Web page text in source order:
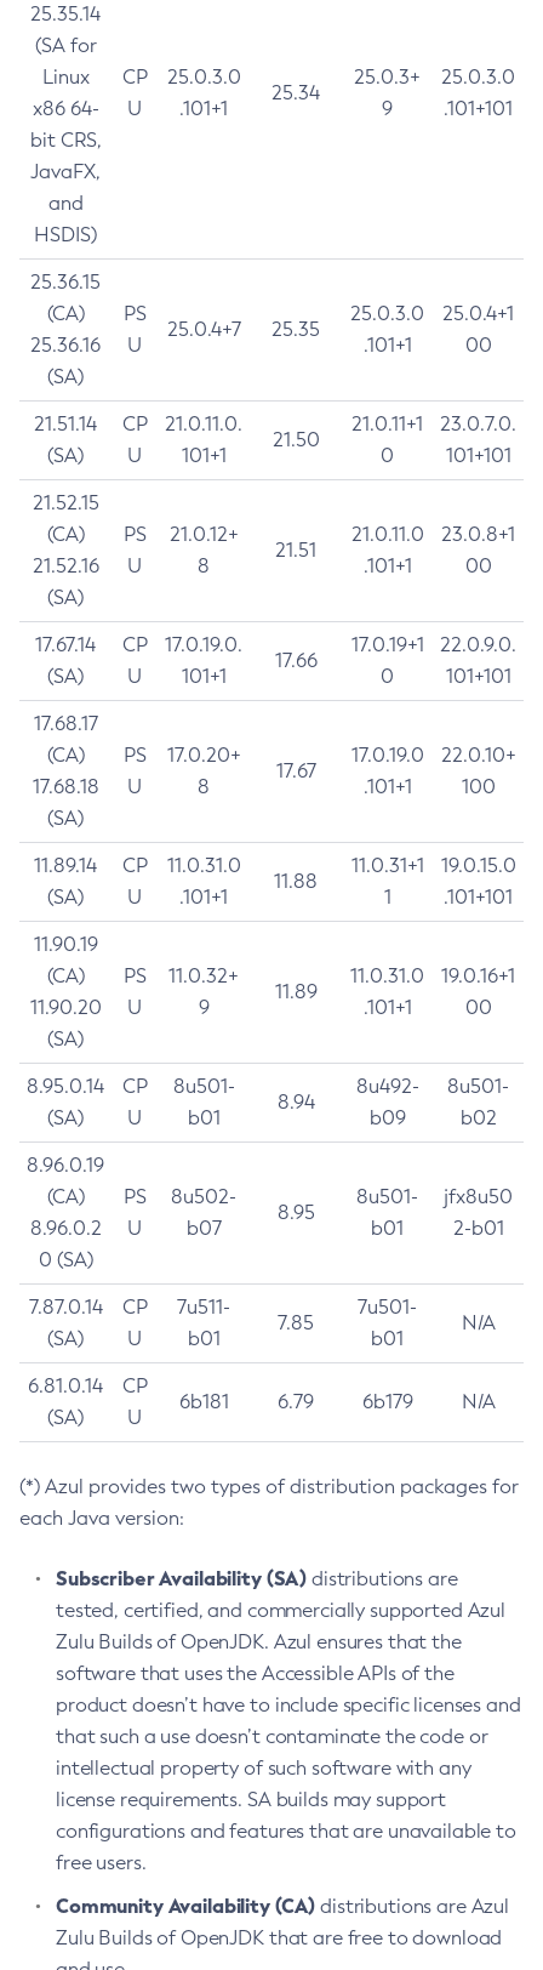
25.35.14
(SA for
Linux
x86 64-
bit CRS,
JavaFX,
and
HSDIS)
CP
U
25.0.3.0
.101+1
25.34
25.0.3+
9
25.0.3.0
.101+101
25.36.15
(CA)
25.36.16
(SA)
PS
U
25.0.4+7 25.35
25.0.3.0
.101+1
25.0.4+1
00
21.51.14
(SA)
CP
U
21.0.11.0.
101+1
21.50
21.0.11+1
0
23.0.7.0.
101+101
21.52.15
(CA)
21.52.16
(SA)
PS
U
21.0.12+
8
21.51
21.0.11.0
.101+1
23.0.8+1
00
17.67.14
(SA)
CP
U
17.0.19.0.
101+1
17.66
17.0.19+1
0
22.0.9.0.
101+101
17.68.17
(CA)
17.68.18
(SA)
PS
U
17.0.20+
8
17.67
17.0.19.0
.101+1
22.0.10+
100
11.89.14
(SA)
CP
U
11.0.31.0
.101+1
11.88
11.0.31+1
1
19.0.15.0
.101+101
11.90.19
(CA)
11.90.20
(SA)
PS
U
11.0.32+
9
11.89
11.0.31.0
.101+1
19.0.16+1
00
8.95.0.14
(SA)
CP
U
8u501-
b01
8.94
8u492-
b09
8u501-
b02
8.96.0.19
(CA)
8.96.0.2
0 (SA)
PS
U
8u502-
b07
8.95
8u501-
b01
jfx8u50
2-b01
7.87.0.14
(SA)
CP
U
7u511-
b01
7.85
7u501-
b01
N/A
6.81.0.14
(SA)
CP
U
6b181 6.79 6b179 N/A
(*) Azul provides two types of distribution packages for
each Java version:
Subscriber Availability (SA) distributions are
tested, certified, and commercially supported Azul
Zulu Builds of OpenJDK. Azul ensures that the
software that uses the Accessible APIs of the
product doesn’t have to include specific licenses and
that such a use doesn’t contaminate the code or
intellectual property of such software with any
license requirements. SA builds may support
configurations and features that are unavailable to
free users.
Community Availability (CA) distributions are Azul
Zulu Builds of OpenJDK that are free to download